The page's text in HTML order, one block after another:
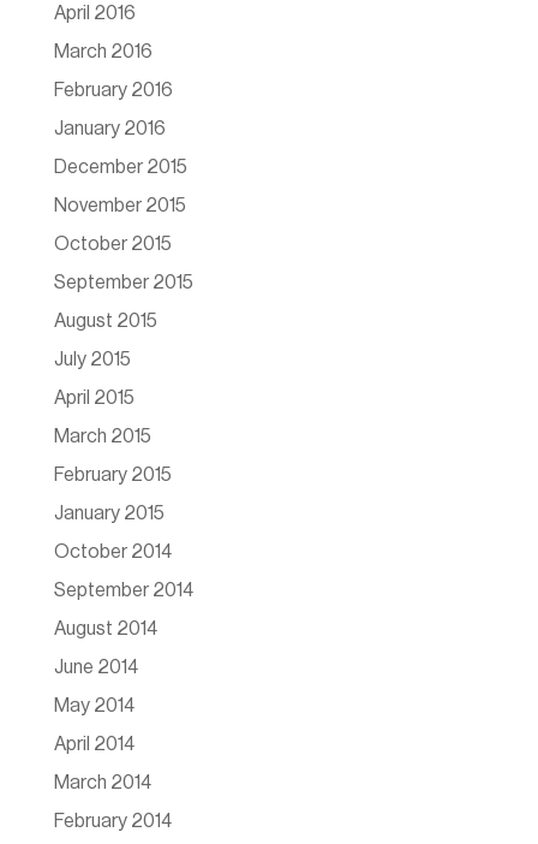
April 2016
March 2016
February 2016
January 2016
December 2015
November 2015
October 2015
September 2015
August 2015
July 2015
April 2015
March 2015
February 2015
January 2015
October 2014
September 2014
August 2014
June 2014
May 2014
April 2014
March 2014
February 2014